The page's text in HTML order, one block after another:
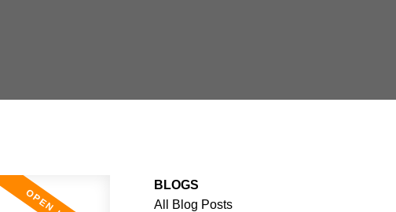
BLOGS
All Blog Posts